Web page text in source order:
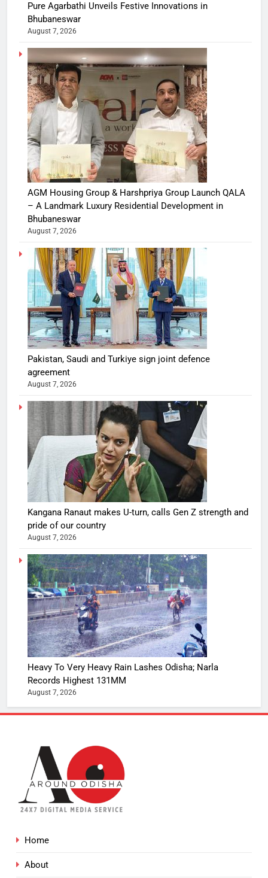
Pure Agarbathi Unveils Festive Innovations in
Bhubaneswar
August 7, 2026
AGM Housing Group & Harshpriya Group Launch QALA
– A Landmark Luxury Residential Development in
Bhubaneswar
August 7, 2026
Pakistan, Saudi and Turkiye sign joint defence
agreement
August 7, 2026
Kangana Ranaut makes U-turn, calls Gen Z strength and
pride of our country
August 7, 2026
Heavy To Very Heavy Rain Lashes Odisha; Narla
Records Highest 131MM
August 7, 2026
Home
About